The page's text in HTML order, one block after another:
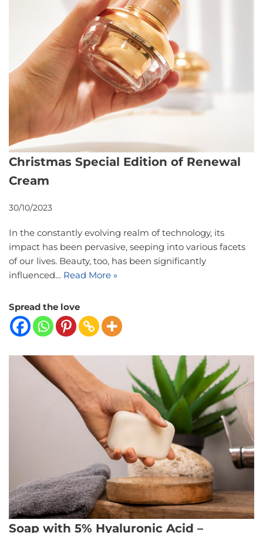
Christmas Special Edition of Renewal
Cream
30/10/2023
In the constantly evolving realm of technology, its
impact has been pervasive, seeping into various facets
of our lives. Beauty, too, has been significantly
influenced… Read More »
Spread the love
Soap with 5% Hyaluronic Acid –